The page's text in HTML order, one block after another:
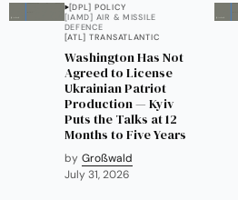
[DPL] POLICY
[IAMD] AIR & MISSILE
DEFENCE
[ATL] TRANSATLANTIC
Washington Has Not
Agreed to License
Ukrainian Patriot
Production — Kyiv
Puts the Talks at 12
Months to Five Years
by Großwald
July 31, 2026